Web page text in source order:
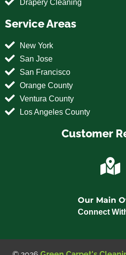
Drapery Cleaning
Service Areas
New York
San Jose
San Francisco
Orange County
Ventura County
Los Angeles County
Customer
Our Main
Connect